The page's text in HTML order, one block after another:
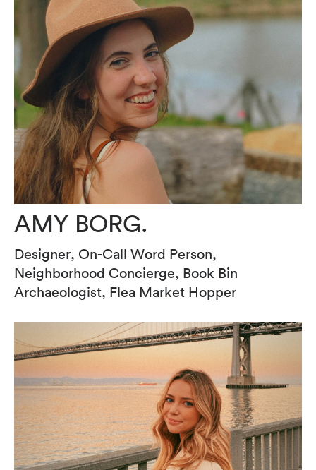
AMY BORG.
Designer, On-Call Word Person,
Neighborhood Concierge, Book Bin
Archaeologist, Flea Market Hopper